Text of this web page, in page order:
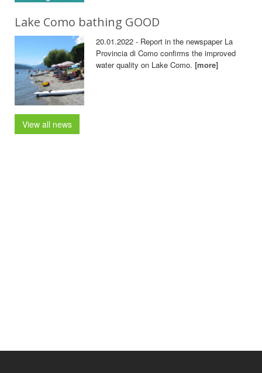
Lake Como bathing GOOD
20.01.2022 - Report in the newspaper La
Provincia di Como confirms the improved
water quality on Lake Como.[more]
View all news